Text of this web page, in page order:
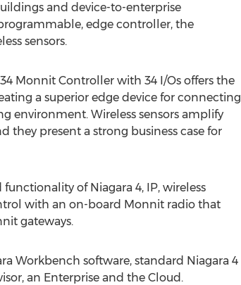
and device-to-enterprise
edge controller, the
sensors.
Monnit Controller with 34 I/Os offers the
a superior edge device for connecting
environment. Wireless sensors amplify
they present a strong business case for
of Niagara 4, IP, wireless
with an on-board Monnit radio that
gateways.
Workbench software, standard Niagara 4
an Enterprise and the Cloud.